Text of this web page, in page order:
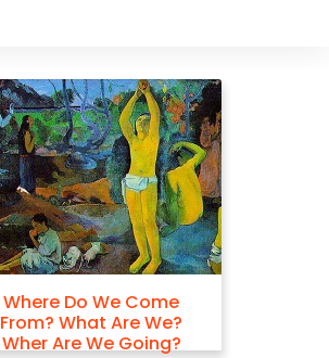
Where Do We Come
From? What Are We?
Wher Are We Going?